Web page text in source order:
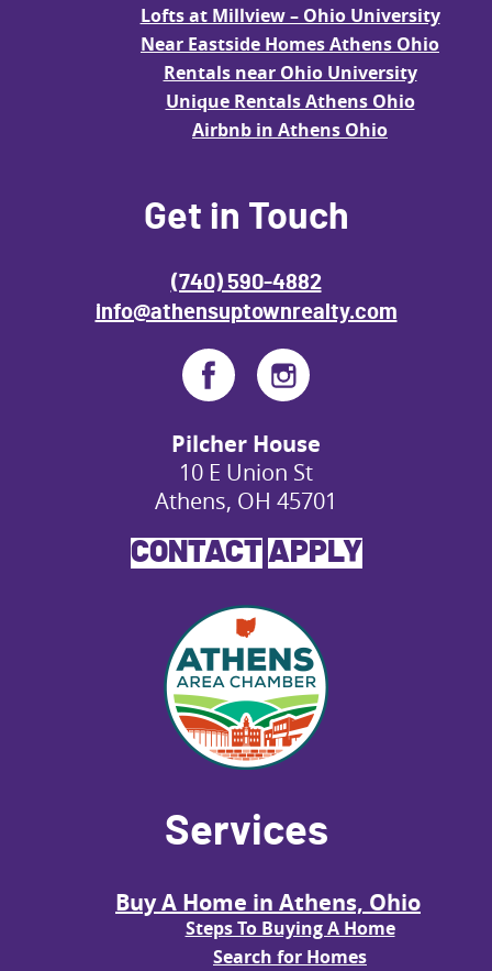
Lofts at Millview – Ohio University
Near Eastside Homes Athens Ohio
Rentals near Ohio University
Unique Rentals Athens Ohio
Airbnb in Athens Ohio
Get in Touch
(740) 590-4882
info@athensuptownrealty.com
Pilcher House
10 E Union St
Athens, OH 45701
CONTACTAPPLY
Services
Buy A Home in Athens, Ohio
Steps To Buying A Home
Search for Homes